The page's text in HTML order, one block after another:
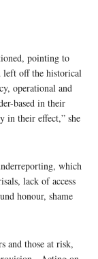
pointing to
left off the historical
operational and
based in their
in their effect,” she
which
lack of access
honour, shame
and those at risk,